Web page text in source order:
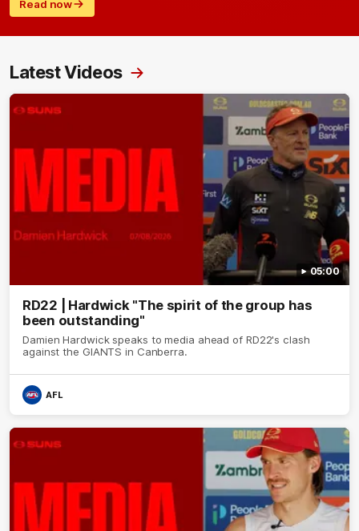
Read now
Latest Videos
05:00
RD22 | Hardwick "The spirit of the group has
been outstanding"
Damien Hardwick speaks to media ahead of RD22's clash
against the GIANTS in Canberra.
AFL